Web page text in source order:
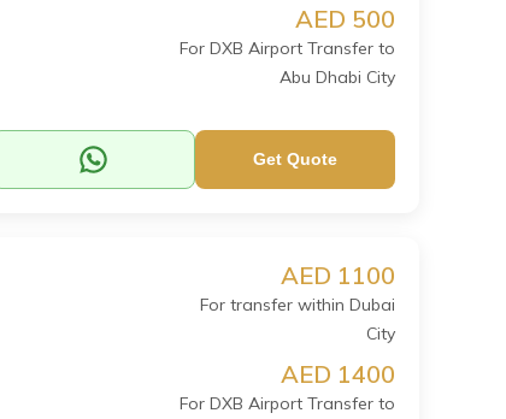
AED 500
For DXB Airport Transfer to
Abu Dhabi City
Get Quote
AED 1100
For transfer within Dubai
City
AED 1400
For DXB Airport Transfer to